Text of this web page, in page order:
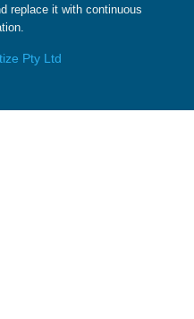
replace it with continuous
Pty Ltd